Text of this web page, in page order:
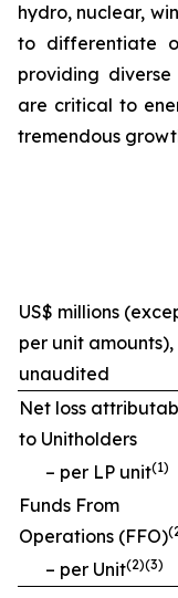
hydro, nuclear,
to differentiate
providing
are critical to
tremendous
US$ millions
per unit amounts),
unaudited
Net loss
to Unitholders
– per LP unit(1)
Funds From
Operations (FFO)(
– per Unit(2)(3)